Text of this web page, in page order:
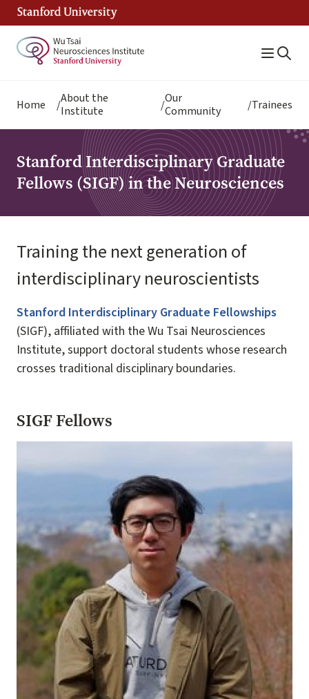
Skip
content
Breadcrumb
Home
About the
Institute
Our
Community
Trainees
Stanford Interdisciplinary Graduate
Fellows (SIGF) in the Neurosciences
Training the next generation of
interdisciplinary neuroscientists
Stanford Interdisciplinary Graduate Fellowships
(SIGF), affiliated with the Wu Tsai Neurosciences
Institute, support doctoral students whose research
crosses traditional disciplinary boundaries.
SIGF Fellows